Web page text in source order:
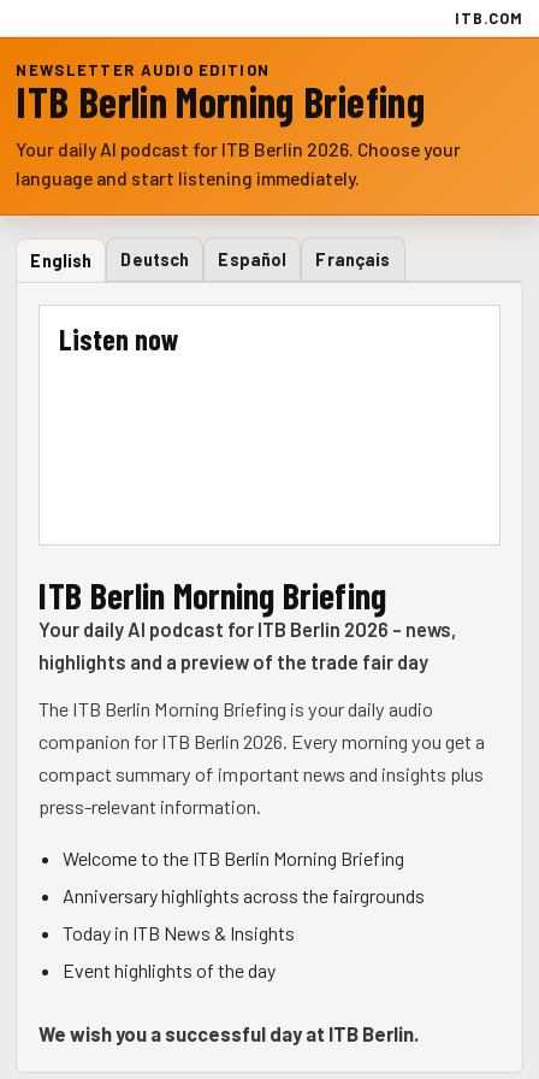
ITB.COM
NEWSLETTER AUDIO EDITION
ITB Berlin Morning Briefing
Your daily AI podcast for ITB Berlin 2026. Choose your
language and start listening immediately.
English Deutsch Español Français
Listen now
ITB Berlin Morning Briefing
Your daily AI podcast for ITB Berlin 2026 - news,
highlights and a preview of the trade fair day
The ITB Berlin Morning Briefing is your daily audio
companion for ITB Berlin 2026. Every morning you get a
compact summary of important news and insights plus
press-relevant information.
Welcome to the ITB Berlin Morning Briefing
Anniversary highlights across the fairgrounds
Today in ITB News & Insights
Event highlights of the day
We wish you a successful day at ITB Berlin.